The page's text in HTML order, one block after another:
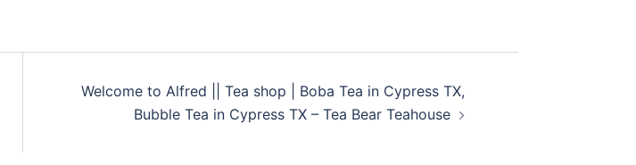
Welcome to Alfred || Tea shop | Boba Tea in Cypress TX,
Bubble Tea in Cypress TX – Tea Bear Teahouse